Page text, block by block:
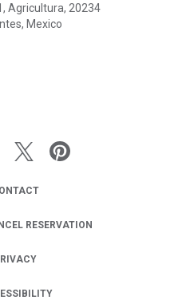
Agricultura, 20234
Mexico
RESERVATION
IN A NEW TAB.